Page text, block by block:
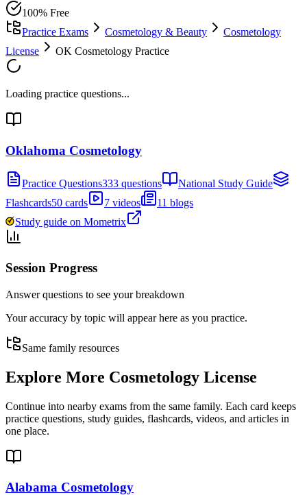
100% Free
Practice Exams
Cosmetology & Beauty
Cosmetology
License
OK Cosmetology Practice
Loading practice questions...
Oklahoma Cosmetology
Practice Questions333 questions
National Study Guide
Flashcards50 cards 7 videos
11 blogs
Study guide on Mometrix
Session Progress
Answer questions to see your breakdown
Your accuracy by topic will appear here as you practice.
Same family resources
Explore More Cosmetology License
Continue into nearby exams from the same family. Each card keeps
practice questions, study guides, flashcards, videos, and articles in
one place.
Alabama Cosmetology